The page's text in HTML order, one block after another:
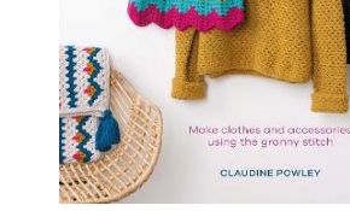
EVENTS
CLEARENCE
ABOUT US